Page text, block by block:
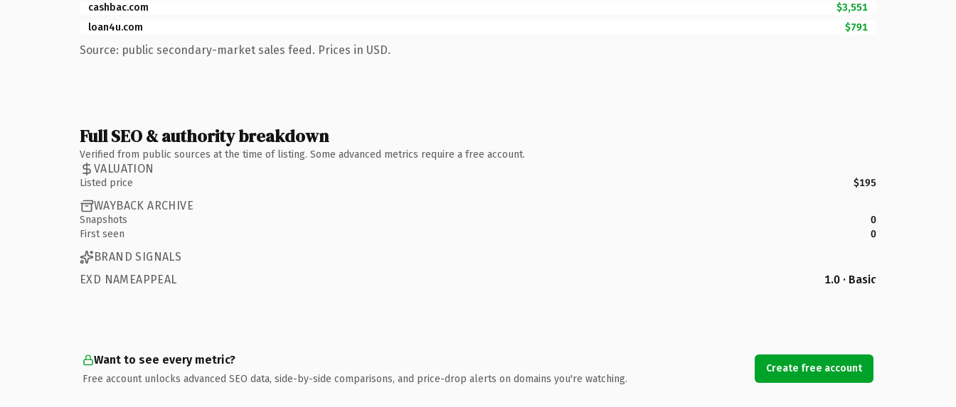
cashbac.com
$3,551
loan4u.com
$791
Source: public secondary-market sales feed. Prices in USD.
Full SEO & authority breakdown
Verified from public sources at the time of listing. Some advanced metrics require a free account.
VALUATION
Listed price $195
WAYBACK ARCHIVE
Snapshots
0
First seen
0
BRAND SIGNALS
EXD NAMEAPPEAL
1.0 · Basic
Want to see every metric?
Free account unlocks advanced SEO data, side-by-side comparisons, and price-drop alerts on domains you're watching.
Create free account